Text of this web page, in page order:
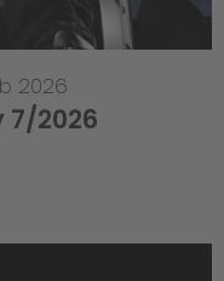
2026
7/2026